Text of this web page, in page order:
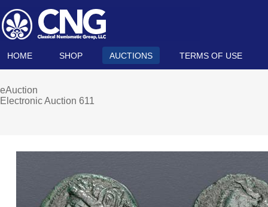
HOME SHOP AUCTIONS TERMS OF USE
eAuction
Electronic Auction 611